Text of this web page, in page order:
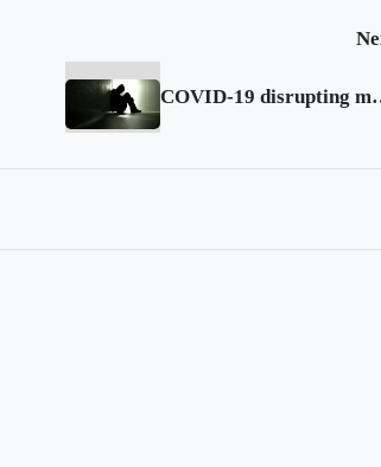
COVID-19 disrupting